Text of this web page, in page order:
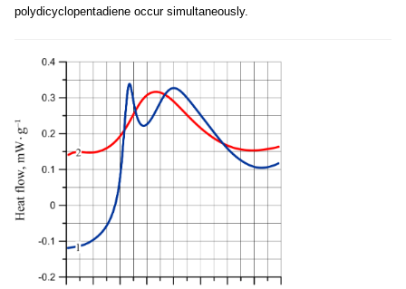
polydicyclopentadiene occur simultaneously.